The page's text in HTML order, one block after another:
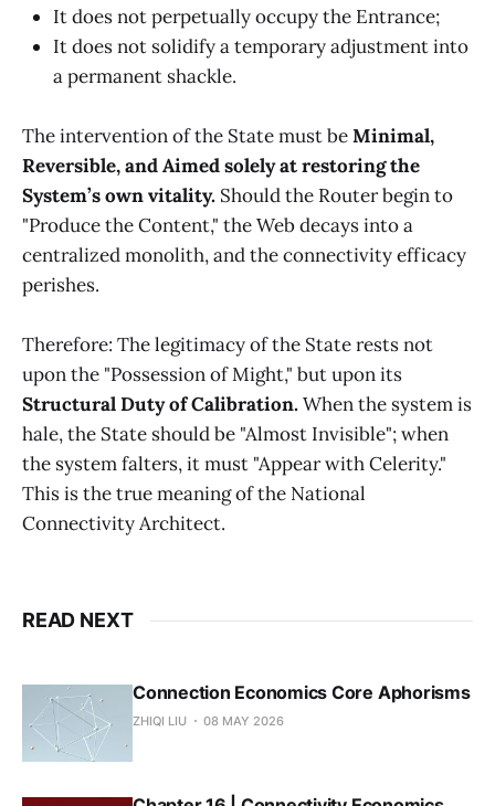
It does not perpetually occupy the Entrance;
It does not solidify a temporary adjustment into
a permanent shackle.
The intervention of the State must beMinimal,
Reversible, and Aimed solely at restoring the
System’s own vitality. Should the Router begin to
"Produce the Content," the Web decays into a
centralized monolith, and the connectivity efficacy
perishes.
Therefore: The legitimacy of the State rests not
upon the "Possession of Might," but upon its
Structural Duty of Calibration.When the system is
hale, the State should be "Almost Invisible"; when
the system falters, it must "Appear with Celerity."
This is the true meaning of the National
Connectivity Architect.
READ NEXT
Connection Economics Core Aphorisms
ZHIQI LIU 08 MAY 2026